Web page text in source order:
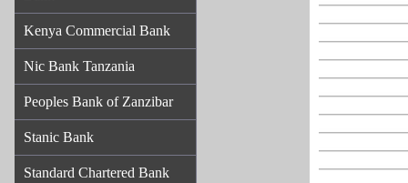
Kenya Commercial Bank
Nic Bank Tanzania
Peoples Bank of Zanzibar
Stanic Bank
Standard Chartered Bank